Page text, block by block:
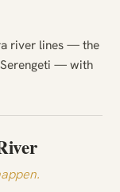
river lines — the
— with